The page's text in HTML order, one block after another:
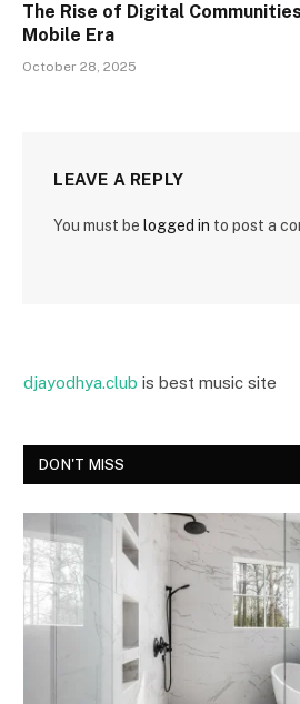
The Rise of Digital Communities
Mobile Era
October 28, 2025
LEAVE A REPLY
You must be logged in to post a
djayodhya.club is best music site
DON'T MISS